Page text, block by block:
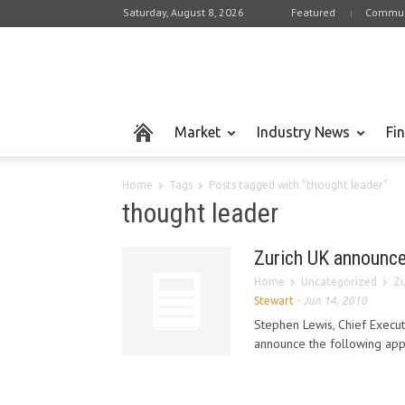
Saturday, August 8, 2026 Featured
Market Industry News
Home Tags Posts tagged with "thought leader"
thought leader
Zurich UK
Home Uncategorized
Stewart - Jun 14, 2010
Stephen Lewis, Chief
announce the following